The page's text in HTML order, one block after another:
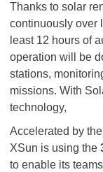
Thanks to solar
continuously over
least 12 hours of
operation will be
stations,
missions. With
technology,
Accelerated by the
XSun is using the
to enable its